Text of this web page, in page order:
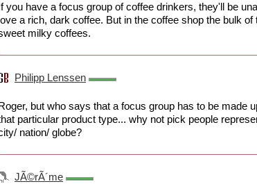
you have a focus group of coffee drinkers, they'll be
a rich, dark coffee. But in the coffee shop the bulk of
milky coffees.
Philipp Lenssen
but who says that a focus group has to be made
particular product type... why not pick people
nation/ globe?
JÃ©rÃ´me